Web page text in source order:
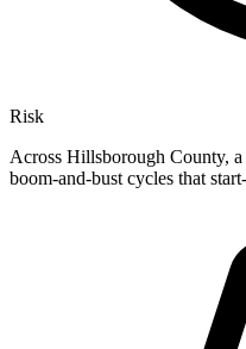
Risk
Across Hillsborough County, a
boom-and-bust cycles that